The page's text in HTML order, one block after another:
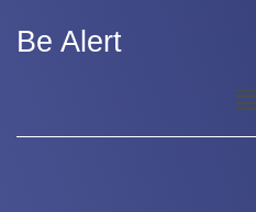
Be Alert